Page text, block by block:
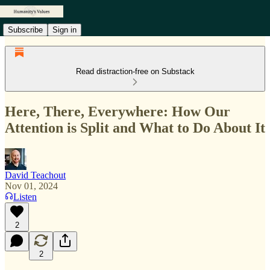
Subscribe Sign in
Read distraction-free on Substack
Here, There, Everywhere: How Our
Attention is Split and What to Do About It
David Teachout
Nov 01, 2024
Listen
2
2